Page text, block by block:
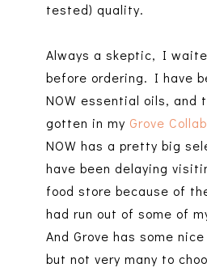
tested) quality.
Always a skeptic, I
before ordering. I have
NOW essential oils, and
gotten in my Grove
NOW has a pretty big
have been delaying
food store because of
had run out of some of
And Grove has some
but not very many to